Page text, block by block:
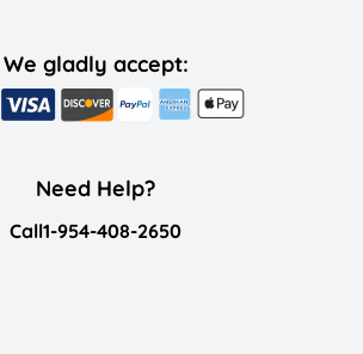
We gladly accept:
Need Help?
Call1-954-408-2650